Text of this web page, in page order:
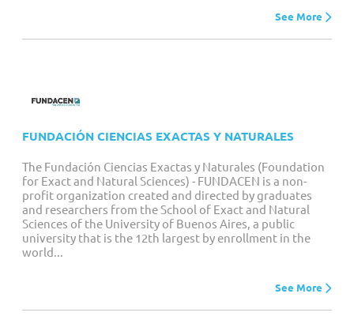
See More
FUNDACIÓN CIENCIAS EXACTAS Y NATURALES
The Fundación Ciencias Exactas y Naturales (Foundation
for Exact and Natural Sciences) - FUNDACEN is a non-
profit organization created and directed by graduates
and researchers from the School of Exact and Natural
Sciences of the University of Buenos Aires, a public
university that is the 12th largest by enrollment in the
world...
See More